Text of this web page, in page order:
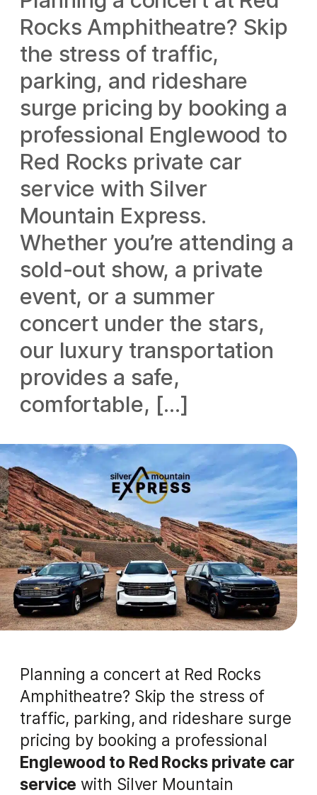
Rocks Amphitheatre? Skip
the stress of traffic,
parking, and rideshare
surge pricing by booking a
professional Englewood to
Red Rocks private car
service with Silver
Mountain Express.
Whether you’re attending a
sold-out show, a private
event, or a summer
concert under the stars,
our luxury transportation
provides a safe,
comfortable, […]
Planning a concert at Red Rocks
Amphitheatre? Skip the stress of
traffic, parking, and rideshare surge
pricing by booking a professional
Englewood to Red Rocks private car
service with Silver Mountain